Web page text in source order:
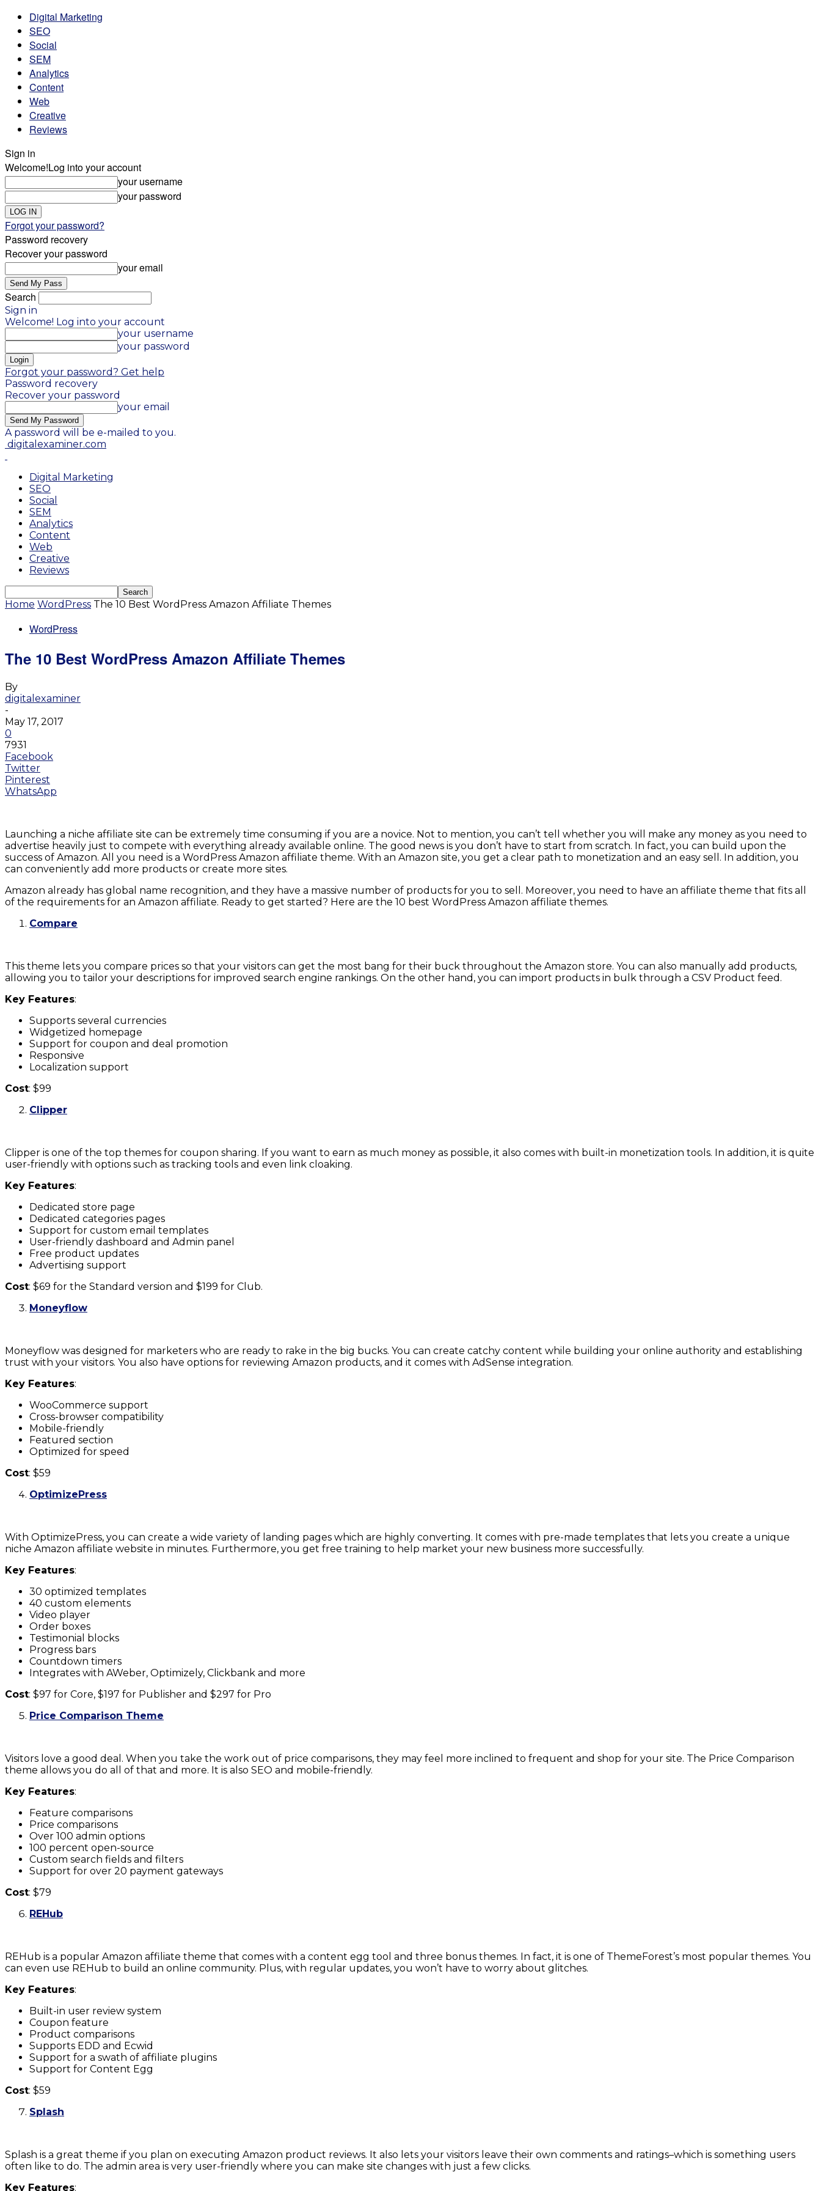
Digital Marketing
SEO
Social
SEM
Analytics
Content
Web
Creative
Reviews
Sign in
Welcome!Log into your account
your username
your password
Forgot your password?
Password recovery
Recover your password
your email
Search
Sign in
Welcome! Log into your account
your username
your password
Forgot your password? Get help
Password recovery
Recover your password
your email
A password will be e-mailed to you.
digitalexaminer.com
Digital Marketing
SEO
Social
SEM
Analytics
Content
Web
Creative
Reviews
Home WordPress The 10 Best WordPress Amazon Affiliate Themes
WordPress
The 10 Best WordPress Amazon Affiliate Themes
By
digitalexaminer
-
May 17, 2017
0
7931
Facebook
Twitter
Pinterest
WhatsApp
Launching a niche affiliate site can be extremely time consuming if you are a novice. Not to mention, you can’t tell whether you will make any money as you need to
advertise heavily just to compete with everything already available online. The good news is you don’t have to start from scratch. In fact, you can build upon the
success of Amazon. All you need is a WordPress Amazon affiliate theme. With an Amazon site, you get a clear path to monetization and an easy sell. In addition, you
can conveniently add more products or create more sites.
Amazon already has global name recognition, and they have a massive number of products for you to sell. Moreover, you need to have an affiliate theme that fits all
of the requirements for an Amazon affiliate. Ready to get started? Here are the 10 best WordPress Amazon affiliate themes.
Compare
This theme lets you compare prices so that your visitors can get the most bang for their buck throughout the Amazon store. You can also manually add products,
allowing you to tailor your descriptions for improved search engine rankings. On the other hand, you can import products in bulk through a CSV Product feed.
Key Features:
Supports several currencies
Widgetized homepage
Support for coupon and deal promotion
Responsive
Localization support
Cost: $99
Clipper
Clipper is one of the top themes for coupon sharing. If you want to earn as much money as possible, it also comes with built-in monetization tools. In addition, it is quite
user-friendly with options such as tracking tools and even link cloaking.
Key Features:
Dedicated store page
Dedicated categories pages
Support for custom email templates
User-friendly dashboard and Admin panel
Free product updates
Advertising support
Cost: $69 for the Standard version and $199 for Club.
Moneyflow
Moneyflow was designed for marketers who are ready to rake in the big bucks. You can create catchy content while building your online authority and establishing
trust with your visitors. You also have options for reviewing Amazon products, and it comes with AdSense integration.
Key Features:
WooCommerce support
Cross-browser compatibility
Mobile-friendly
Featured section
Optimized for speed
Cost: $59
OptimizePress
With OptimizePress, you can create a wide variety of landing pages which are highly converting. It comes with pre-made templates that lets you create a unique
niche Amazon affiliate website in minutes. Furthermore, you get free training to help market your new business more successfully.
Key Features:
30 optimized templates
40 custom elements
Video player
Order boxes
Testimonial blocks
Progress bars
Countdown timers
Integrates with AWeber, Optimizely, Clickbank and more
Cost: $97 for Core, $197 for Publisher and $297 for Pro
Price Comparison Theme
Visitors love a good deal. When you take the work out of price comparisons, they may feel more inclined to frequent and shop for your site. The Price Comparison
theme allows you do all of that and more. It is also SEO and mobile-friendly.
Key Features:
Feature comparisons
Price comparisons
Over 100 admin options
100 percent open-source
Custom search fields and filters
Support for over 20 payment gateways
Cost: $79
REHub
REHub is a popular Amazon affiliate theme that comes with a content egg tool and three bonus themes. In fact, it is one of ThemeForest’s most popular themes. You
can even use REHub to build an online community. Plus, with regular updates, you won’t have to worry about glitches.
Key Features:
Built-in user review system
Coupon feature
Product comparisons
Supports EDD and Ecwid
Support for a swath of affiliate plugins
Support for Content Egg
Cost: $59
Splash
Splash is a great theme if you plan on executing Amazon product reviews. It also lets your visitors leave their own comments and ratings–which is something users
often like to do. The admin area is very user-friendly where you can make site changes with just a few clicks.
Key Features: